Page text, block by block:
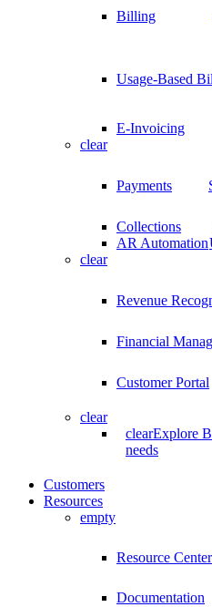
Billing
Usage-Based
E-Invoicing
clear
Payments
Collections
AR Automation
clear
Revenue
Financial
Customer Portal
clear
clearExplore
needs
Customers
Resources
empty
Resource Center
Documentation